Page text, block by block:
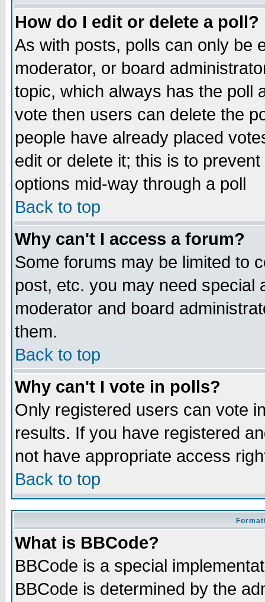
How do I edit or delete a poll?
As with posts, polls can only be
moderator, or board
topic, which always has the poll
vote then users can delete the
people have already placed
edit or delete it; this is to
options mid-way through a poll
Back to top
Why can't I access a forum?
Some forums may be limited to
post, etc. you may need special
moderator and board
them.
Back to top
Why can't I vote in polls?
Only registered users can vote
results. If you have registered
not have appropriate access
Back to top
What is BBCode?
BBCode is a special
BBCode is determined by the